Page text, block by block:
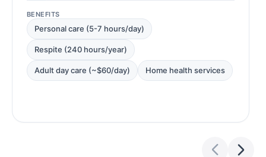
BENEFITS
Personal care (5-7 hours/day)
Respite (240 hours/year)
Adult day care (~$60/day) Home health services